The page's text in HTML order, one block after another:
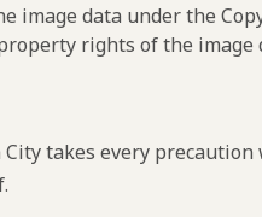
image data under the
rights of the
City takes every